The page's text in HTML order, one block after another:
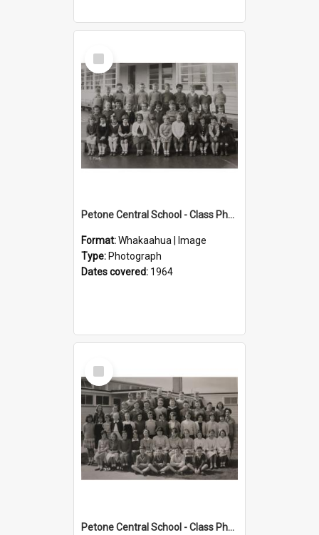
Select
Item
Petone Central School - Class Photographs, 1964
Format:Whakaahua | Image
Type: Photograph
Dates covered: 1964
Select
Item
Petone Central School - Class Photographs, 1963